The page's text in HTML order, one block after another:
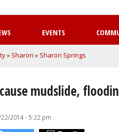
EVENTS
» Sharon » Sharon Springs
mudslide,
22/2014 - 5:22 pm